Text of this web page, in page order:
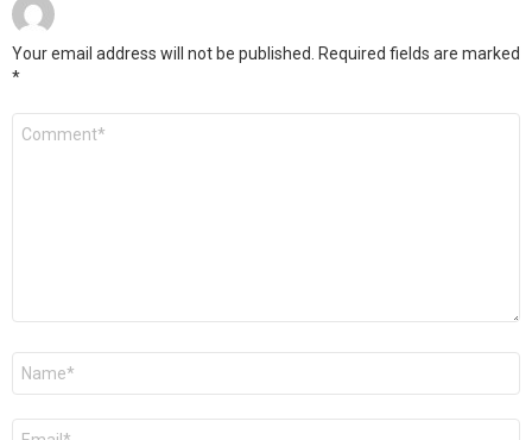
Your email address will not be published. Required fields are marked
*
Comment
Name
Email